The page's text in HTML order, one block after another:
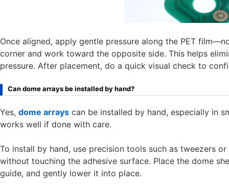
Once aligned, apply gentle pressure along the PET
corner and work toward the opposite side. This helps
pressure. After placement, do a quick visual check to
Can dome arrays be installed by hand?
Yes, dome arrays can be installed by hand, especially in
works well if done with care.
To install by hand, use precision tools such as tweezers
without touching the adhesive surface. Place the dome
guide, and gently lower it into place.